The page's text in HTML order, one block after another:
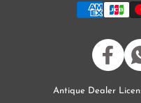
Antique Dealer